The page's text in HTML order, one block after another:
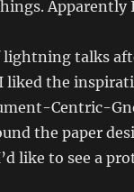
Apparently
lightning talks
liked the
Centric-
the paper
like to see a